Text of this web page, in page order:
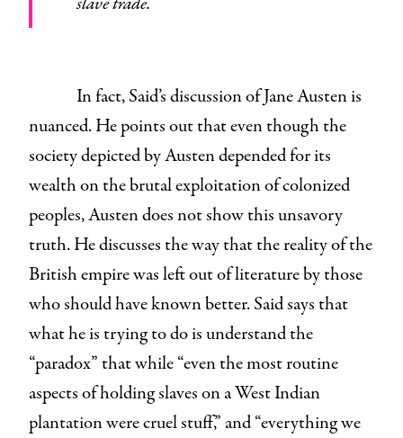
In fact, Said’s discussion of Jane Austen is
nuanced. He points out that even though the
society depicted by Austen depended for its
wealth on the brutal exploitation of colonized
peoples, Austen does not show this unsavory
truth. He discusses the way that the reality of the
British empire was left out of literature by those
who should have known better. Said says that
what he is trying to do is understand the
“paradox” that while “even the most routine
aspects of holding slaves on a West Indian
plantation were cruel stuff,” and “everything we